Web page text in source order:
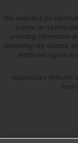
This website is for
anyone on a
providing information
preventing any disease.
treatment regime to
Acupuncture Websites